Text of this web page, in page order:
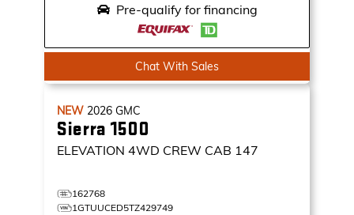
Pre-qualify for financing
Chat With Sales
NEW 2026 GMC
Sierra 1500
ELEVATION 4WD CREW CAB 147
162768
1GTUUCED5TZ429749